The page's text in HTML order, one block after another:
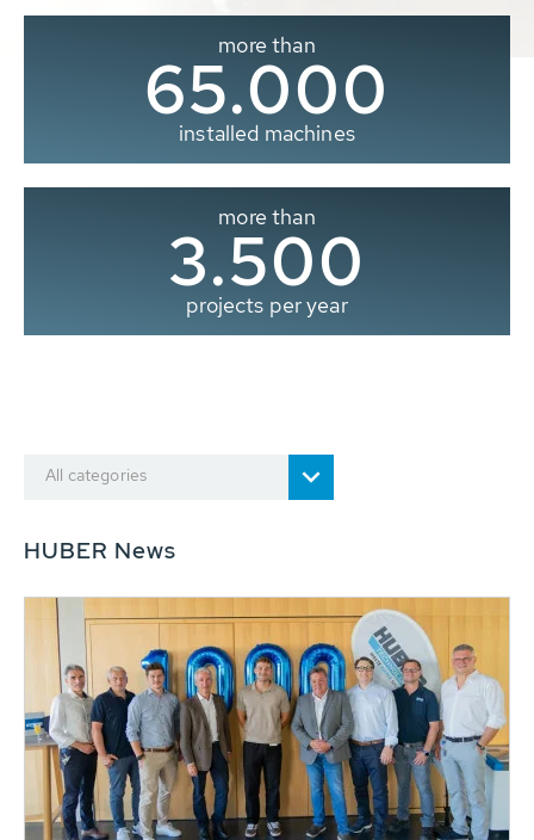
more than
65.000
installed machines
more than
3.500
projects per year
All categories
HUBER News